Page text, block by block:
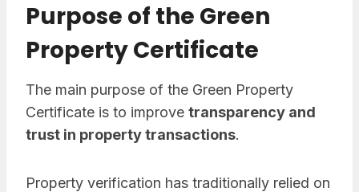
Purpose of the Green
Property Certificate
The main purpose of the Green Property
Certificate is to improve transparency and
trust in property transactions.
Property verification has traditionally relied on